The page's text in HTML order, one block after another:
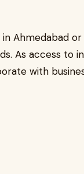
Ahmedabad
As access to
with